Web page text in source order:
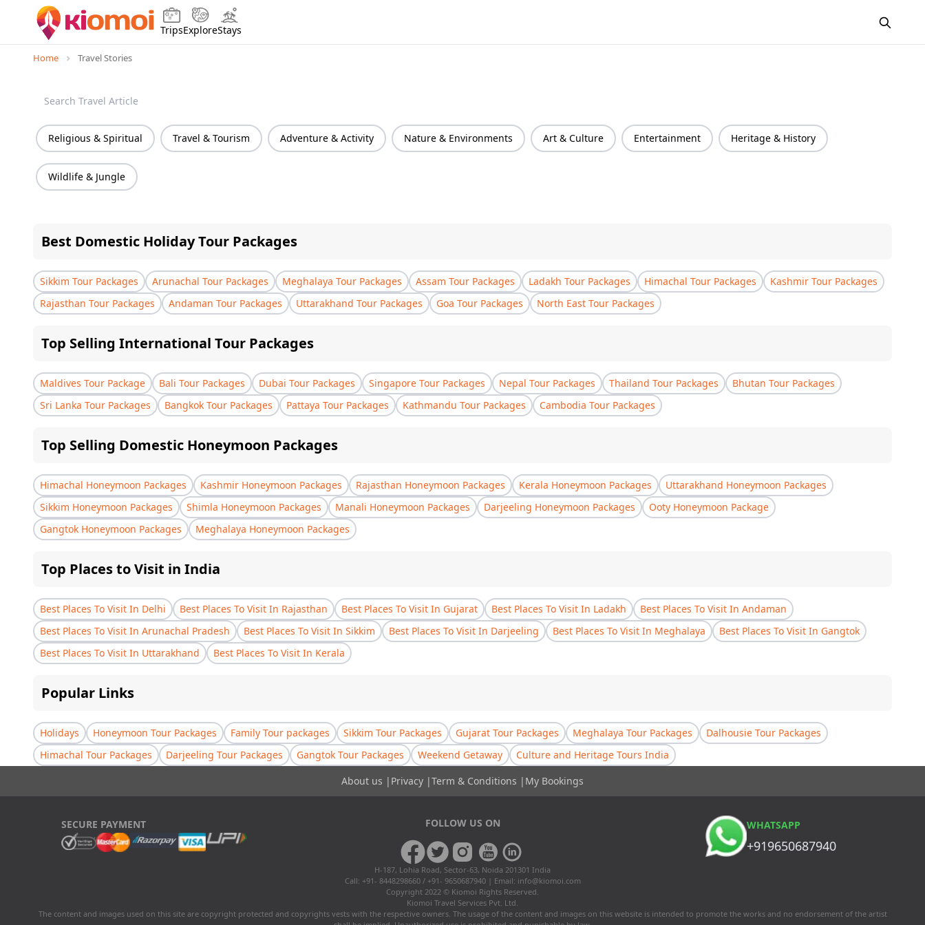
TripsExploreStays
Home Travel Stories
Religious & Spiritual Travel & Tourism Adventure & Activity Nature & Environments Art & Culture Entertainment Heritage & History
Wildlife & Jungle
Best Domestic Holiday Tour Packages
Sikkim Tour Packages Arunachal Tour Packages Meghalaya Tour Packages Assam Tour Packages Ladakh Tour Packages Himachal Tour Packages
Kashmir Tour Packages
Rajasthan Tour Packages
Andaman Tour Packages Uttarakhand Tour Packages Goa Tour Packages North East Tour Packages
Top Selling International Tour Packages
Maldives Tour Package Bali Tour Packages Dubai Tour Packages Singapore Tour Packages Nepal Tour Packages Thailand Tour Packages
Bhutan Tour Packages
Sri Lanka Tour Packages
Bangkok Tour Packages Pattaya Tour Packages Kathmandu Tour Packages Cambodia Tour Packages
Top Selling Domestic Honeymoon Packages
Himachal Honeymoon Packages Kashmir Honeymoon Packages Rajasthan Honeymoon Packages Kerala Honeymoon Packages
Uttarakhand Honeymoon Packages
Sikkim Honeymoon Packages
Shimla Honeymoon Packages Manali Honeymoon Packages Darjeeling Honeymoon Packages
Ooty Honeymoon Package
Gangtok Honeymoon Packages
Meghalaya Honeymoon Packages
Top Places to Visit in India
Best Places To Visit In Delhi Best Places To Visit In Rajasthan Best Places To Visit In Gujarat Best Places To Visit In Ladakh
Best Places To Visit In Andaman
Best Places To Visit In Arunachal Pradesh
Best Places To Visit In Sikkim Best Places To Visit In Darjeeling Best Places To Visit In Meghalaya
Best Places To Visit In Gangtok
Best Places To Visit In Uttarakhand
Best Places To Visit In Kerala
Popular Links
Holidays Honeymoon Tour Packages Family Tour packages Sikkim Tour Packages Gujarat Tour Packages Meghalaya Tour Packages
Dalhousie Tour Packages
Himachal Tour Packages
Darjeeling Tour Packages Gangtok Tour Packages Weekend Getaway
Culture and Heritage Tours India
About us | Privacy |Term & Conditions | My Bookings
SECURE PAYMENT FOLLOW US ON WHATSAPP
+919650687940
H-187, Lohia Road, Sector-63, Noida 201301 India
Call: +91- 8448298660 / +91- 9650687940 | Email: info@kiomoi.com
Copyright 2022 © Kiomoi Rights Reserved.
Kiomoi Travel Services Pvt. Ltd.
The content and images used on this site are copyright protected and copyrights vests with the respective owners. The usage of the content and images on this website is intended to promote the works and no endorsement of the artist